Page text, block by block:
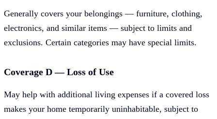
Generally covers your belongings — furniture, clothing,
electronics, and similar items — subject to limits and
exclusions. Certain categories may have special limits.
Coverage D — Loss of Use
May help with additional living expenses if a covered loss
makes your home temporarily uninhabitable, subject to